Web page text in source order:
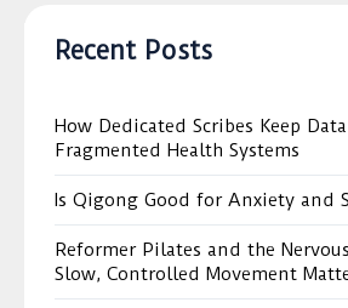
Recent Posts
How Dedicated Scribes Keep
Fragmented Health Systems
Is Qigong Good for Anxiety and
Reformer Pilates and the
Slow, Controlled Movement